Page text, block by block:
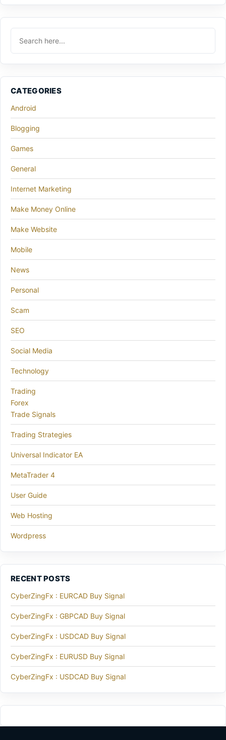
CATEGORIES
Android
Blogging
Games
General
Internet Marketing
Make Money Online
Make Website
Mobile
News
Personal
Scam
SEO
Social Media
Technology
Trading
Forex
Trade Signals
Trading Strategies
Universal Indicator EA
MetaTrader 4
User Guide
Web Hosting
Wordpress
RECENT POSTS
CyberZingFx : EURCAD Buy Signal
CyberZingFx : GBPCAD Buy Signal
CyberZingFx : USDCAD Buy Signal
CyberZingFx : EURUSD Buy Signal
CyberZingFx : USDCAD Buy Signal